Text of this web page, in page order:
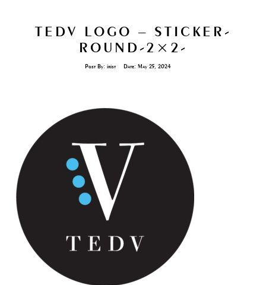
TEDV LOGO – STICKER-
ROUND-2×2-
Post By: irist Date: May 25, 2024